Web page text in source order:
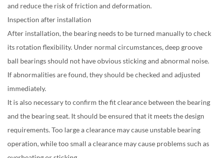
and reduce the risk of friction and deformation.
Inspection after installation
After installation, the bearing needs to be turned manually to check
its rotation flexibility. Under normal circumstances, deep groove
ball bearings should not have obvious sticking and abnormal noise.
If abnormalities are found, they should be checked and adjusted
immediately.
It is also necessary to confirm the fit clearance between the bearing
and the bearing seat. It should be ensured that it meets the design
requirements. Too large a clearance may cause unstable bearing
operation, while too small a clearance may cause problems such as